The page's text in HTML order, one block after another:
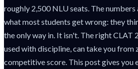
roughly 2,500 NLU seats. The
what most students get wrong: they
the only way in. It isn't. The right CLAT
used with discipline, can take you from
competitive score. This post gives you